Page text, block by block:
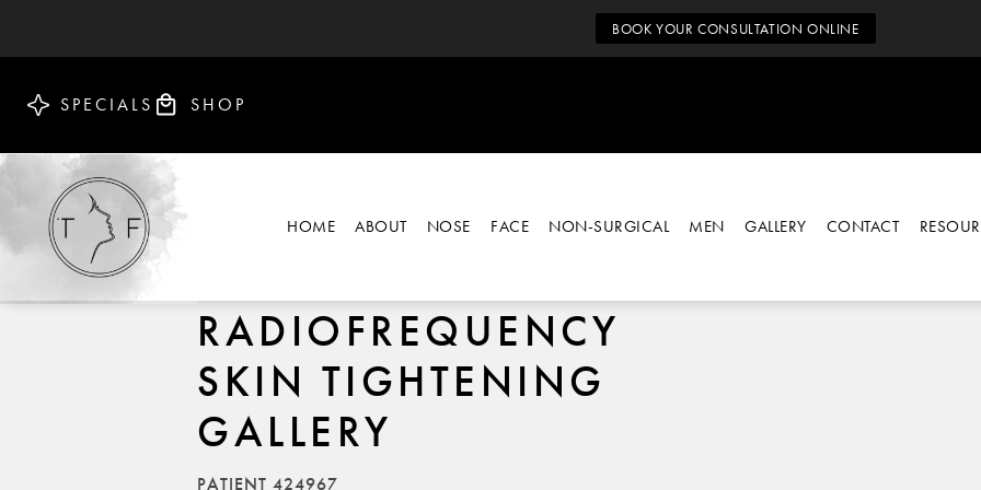
BOOK YOUR CONSULTATION ONLINE
SPECIALS SHOP
HOME ABOUT NOSE FACE NON-SURGICAL MEN GALLERY CONTACT
RADIOFREQUENCY
SKIN TIGHTENING
GALLERY
PATIENT 424967